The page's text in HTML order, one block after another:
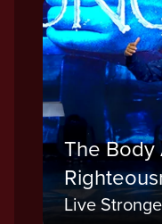
The Body
Live